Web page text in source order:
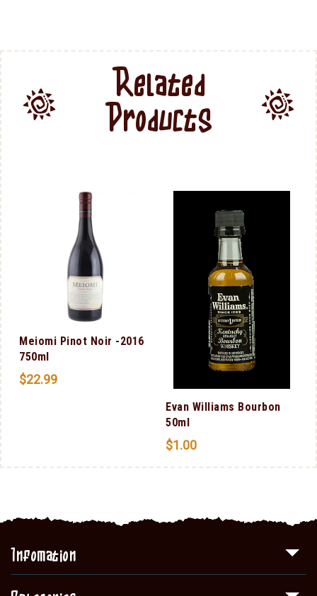
Related
Products
Meiomi Pinot Noir -2016
750ml
$22.99
Evan Williams Bourbon
50ml
$1.00
Infomation